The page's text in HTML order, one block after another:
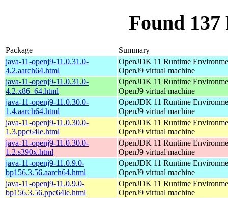
Found
Package
Summary
java-11-openj9-11.0.31.0-
4.2.aarch64.html
OpenJDK 11 Runtime
OpenJ9 virtual machine
java-11-openj9-11.0.31.0-
4.2.x86_64.html
OpenJDK 11 Runtime
OpenJ9 virtual machine
java-11-openj9-11.0.30.0-
1.4.aarch64.html
OpenJDK 11 Runtime
OpenJ9 virtual machine
java-11-openj9-11.0.30.0-
1.3.ppc64le.html
OpenJDK 11 Runtime
OpenJ9 virtual machine
java-11-openj9-11.0.30.0-
1.2.s390x.html
OpenJDK 11 Runtime
OpenJ9 virtual machine
java-11-openj9-11.0.9.0-
bp156.3.56.aarch64.html
OpenJDK 11 Runtime
OpenJ9 virtual machine
java-11-openj9-11.0.9.0-
bp156.3.56.ppc64le.html
OpenJDK 11 Runtime
OpenJ9 virtual machine